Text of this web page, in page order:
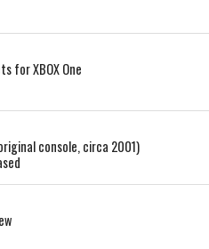
for XBOX One
console, circa 2001)